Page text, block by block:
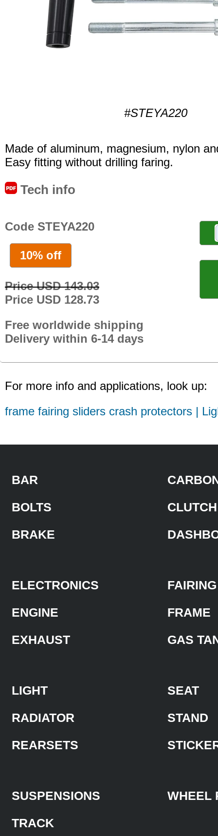
#STEYA220
Made of aluminum, magnesium, nylon
Easy fitting without drilling faring.
Tech info
Code STEYA220
10% off
Price USD 143.03
Price USD 128.73
Free worldwide shipping
Delivery within 6-14 days
For more info and applications, look up:
frame fairing sliders crash protectors |
BAR
BOLTS
BRAKE
CLUTCH
ELECTRONICS
ENGINE
EXHAUST
FAIRING
FRAME
GAS
LIGHT
RADIATOR
REARSETS
SEAT
STAND
SUSPENSIONS
TRACK
WHEEL